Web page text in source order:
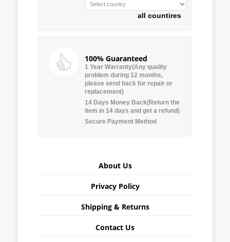
all countires
100% Guaranteed
1 Year Warranty(Any quality
problem during 12 months,
please send back for repair or
replacement)
14 Days Money Back(Return the
item in 14 days and get a refund)
Secure Payment Method
About Us
Privacy Policy
Shipping & Returns
Contact Us